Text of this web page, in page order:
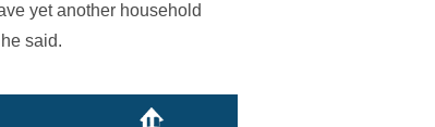
yet another household
said.